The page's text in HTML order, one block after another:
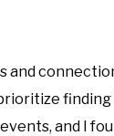
and
finding
and I